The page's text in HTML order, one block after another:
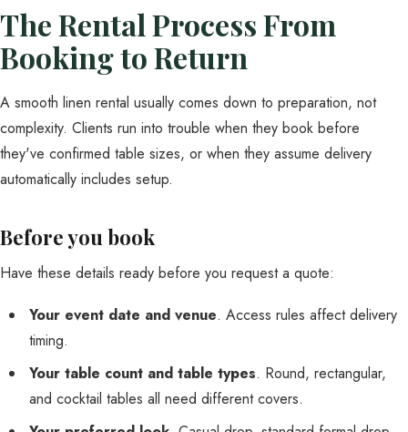
The Rental Process From
Booking to Return
A smooth linen rental usually comes down to preparation, not
complexity. Clients run into trouble when they book before
they've confirmed table sizes, or when they assume delivery
automatically includes setup.
Before you book
Have these details ready before you request a quote:
Your event date and venue. Access rules affect delivery
timing.
Your table count and table types. Round, rectangular,
and cocktail tables all need different covers.